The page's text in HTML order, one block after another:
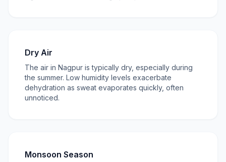
Dry Air
The air in Nagpur is typically dry, especially during
the summer. Low humidity levels exacerbate
dehydration as sweat evaporates quickly, often
unnoticed.
Monsoon Season